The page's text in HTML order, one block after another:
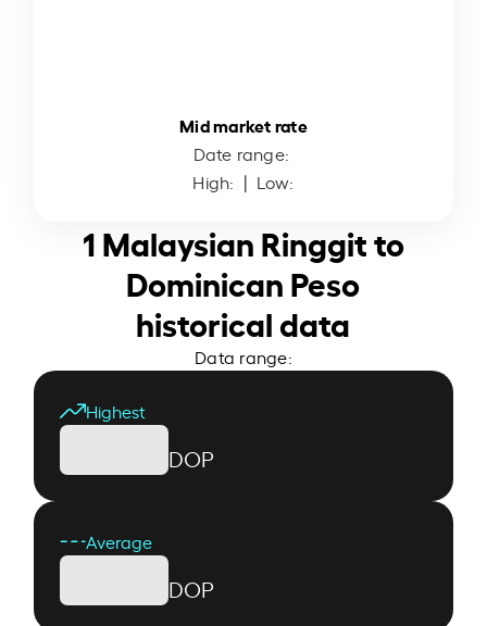
Mid market rate
Date range:
High: | Low:
1 Malaysian Ringgit to
Dominican Peso
historical data
Data range:
Highest
DOP
Average
DOP